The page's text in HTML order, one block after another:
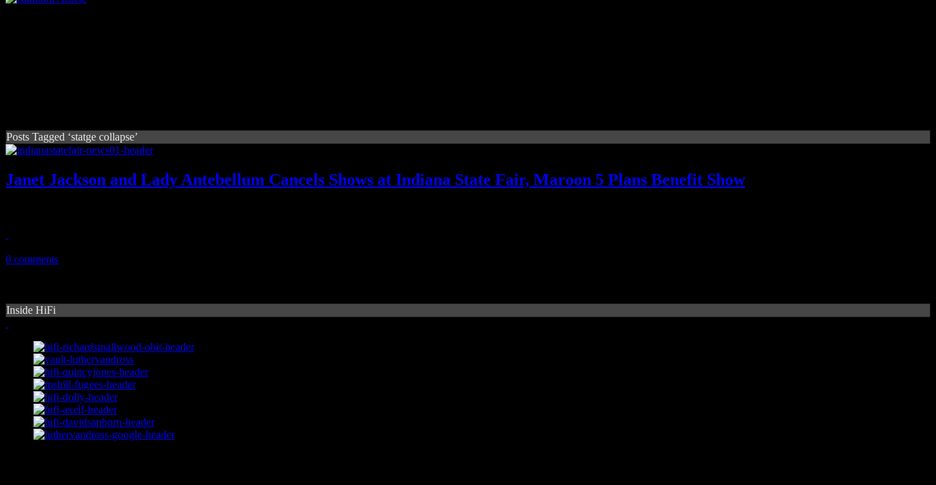
Posts Tagged ‘statge collapse’
Janet Jackson and Lady Antebellum Cancels Shows at Indiana State Fair, Maroon 5 Plans Benefit Show
0 comments
Inside HiFi